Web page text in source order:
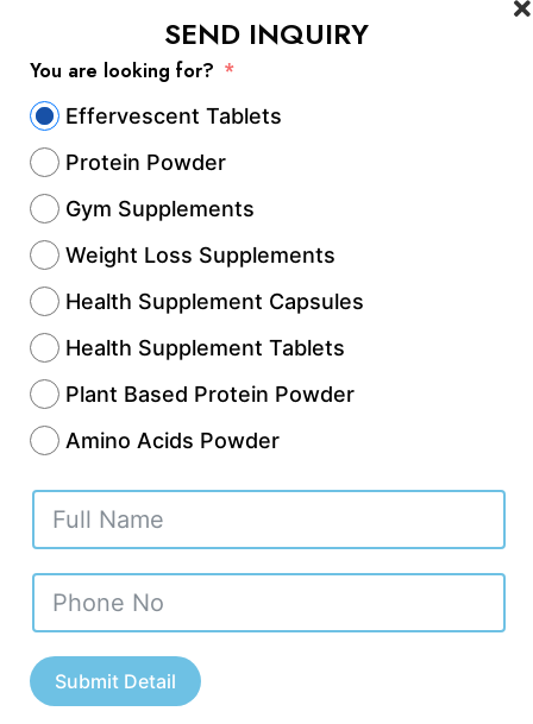
witnessed rapid growth over the last
decade, driven by increasing health
awareness, rising demand for preventive
healthcare, and lifestyle-driven disorders.
Among all key manufacturing hubs,
Chandigarh has emerged as one of the
most preferred destinations for best
nutraceutical third party manufacturers in
Chandigarh due to its advanced industrial
infrastructure,…Continue reading
PublishedNovember 14, 2025
Categorized asUncategorized
TaggedBest nutraceutical third party manufacturers in
Chandigarh,Contract nutraceutical manufacturers in
Chandigarh ,Custom nutraceutical formulation
SEND INQUIRY
You are looking for?
Effervescent Tablets
Protein Powder
Gym Supplements
Weight Loss Supplements
Health Supplement Capsules
Health Supplement Tablets
Plant Based Protein Powder
Amino Acids Powder
Submit Detail